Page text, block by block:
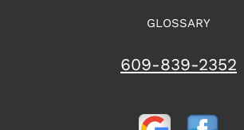
GLOSSARY
609-839-2352